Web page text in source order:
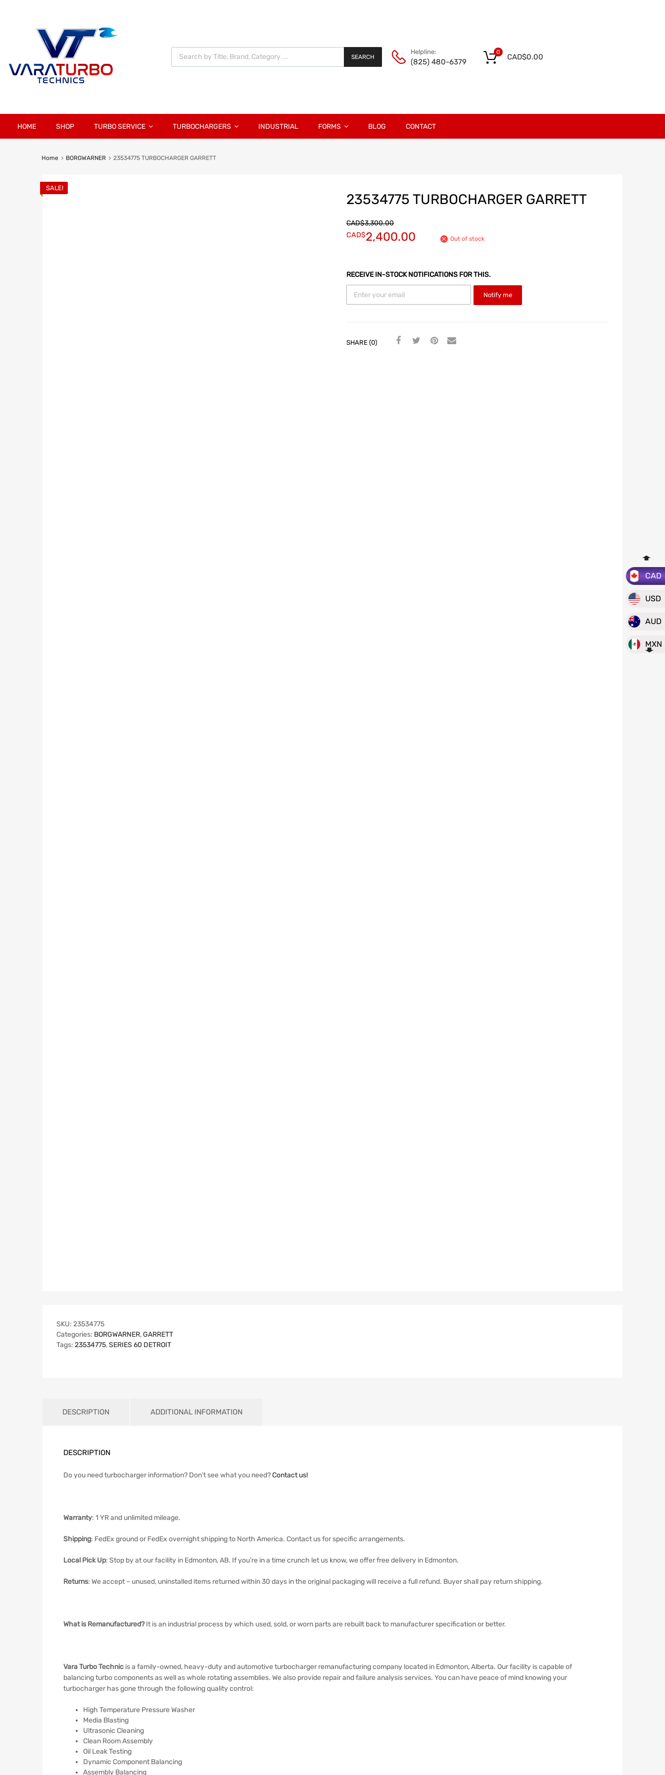
CAD
USD
AUD
MXN
SEARCH
Helpline:
(825) 480-6379
CAD$0.00
0
HOME SHOP TURBO SERVICE TURBOCHARGERS INDUSTRIAL FORMS BLOG CONTACT
Home BORGWARNER 23534775 TURBOCHARGER GARRETT
SALE!
23534775 TURBOCHARGER GARRETT
CAD$3,300.00
CAD$2,400.00 Out of stock
RECEIVE IN-STOCK NOTIFICATIONS FOR THIS.
Notify me
SHARE (0)
SKU: 23534775
Categories: BORGWARNER,GARRETT
Tags: 23534775,SERIES 60 DETROIT
DESCRIPTION ADDITIONAL INFORMATION
DESCRIPTION
Do you need turbocharger information? Don’t see what you need?Contact us!
Warranty: 1 YR and unlimited mileage.
Shipping: FedEx ground or FedEx overnight shipping to North America. Contact us for specific arrangements.
Local Pick Up: Stop by at our facility in Edmonton, AB. If you’re in a time crunch let us know, we offer free delivery in Edmonton.
Returns: We accept – unused, uninstalled items returned within 30 days in the original packaging will receive a full refund. Buyer shall pay return shipping.
What is Remanufactured?It is an industrial process by which used, sold, or worn parts are rebuilt back to manufacturer specification or better.
Vara Turbo Technic is a family-owned, heavy-duty and automotive turbocharger remanufacturing company located in Edmonton, Alberta. Our facility is capable of
balancing turbo components as well as whole rotating assemblies. We also provide repair and failure analysis services. You can have peace of mind knowing your
turbocharger has gone through the following quality control:
High Temperature Pressure Washer
Media Blasting
Ultrasonic Cleaning
Clean Room Assembly
Oil Leak Testing
Dynamic Component Balancing
Assembly Balancing